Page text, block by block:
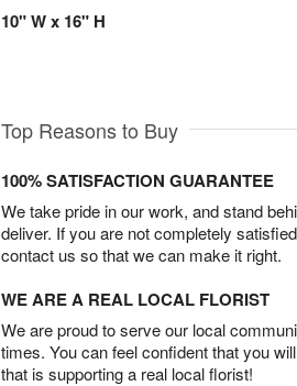
10" W x 16" H
Top Reasons to Buy
100% SATISFACTION GUARANTEE
We take pride in our work, and stand
deliver. If you are not completely
contact us so that we can make it right.
WE ARE A REAL LOCAL FLORIST
We are proud to serve our local
times. You can feel confident that you
that is supporting a real local florist!